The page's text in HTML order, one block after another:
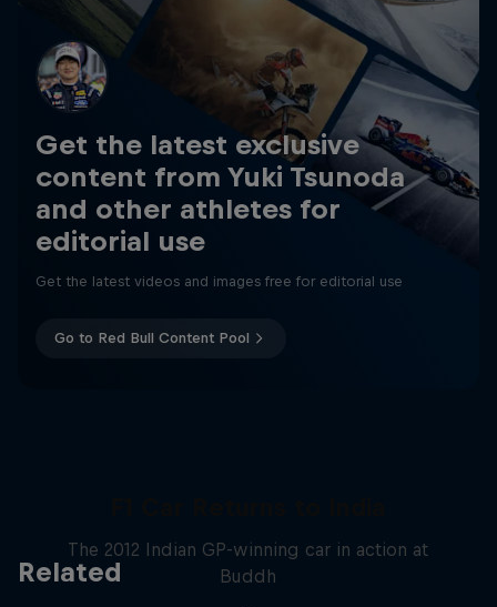
Get the latest exclusive
content from Yuki Tsunoda
and other athletes for
editorial use
Get the latest videos and images free for editorial use
Go to Red Bull Content Pool
Related
The 2012 Indian GP-winning car in action at
Buddh